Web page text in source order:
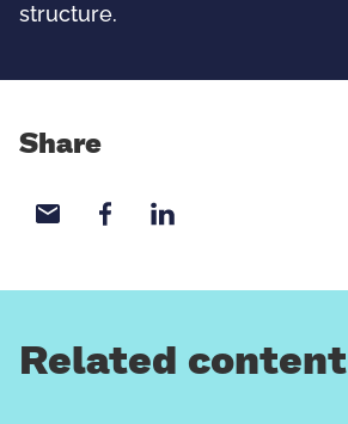
structure.
Share
Related content